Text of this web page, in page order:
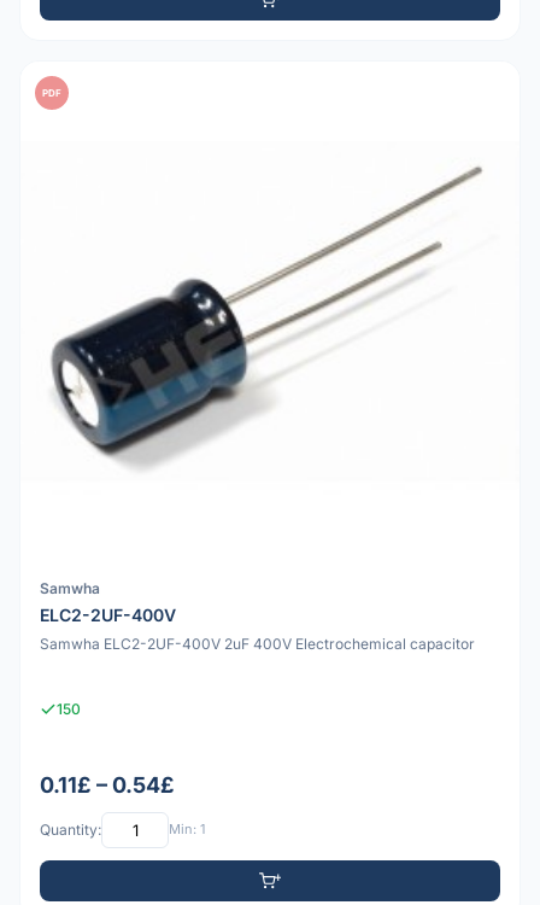
PDF
Samwha
ELC2-2UF-400V
Samwha ELC2-2UF-400V 2uF 400V Electrochemical capacitor
150
0.11£ – 0.54£
Quantity: Min: 1